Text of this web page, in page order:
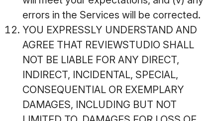
errors in the Services will be corrected.
YOU EXPRESSLY UNDERSTAND AND
AGREE THAT REVIEWSTUDIO SHALL
NOT BE LIABLE FOR ANY DIRECT,
INDIRECT, INCIDENTAL, SPECIAL,
CONSEQUENTIAL OR EXEMPLARY
DAMAGES, INCLUDING BUT NOT